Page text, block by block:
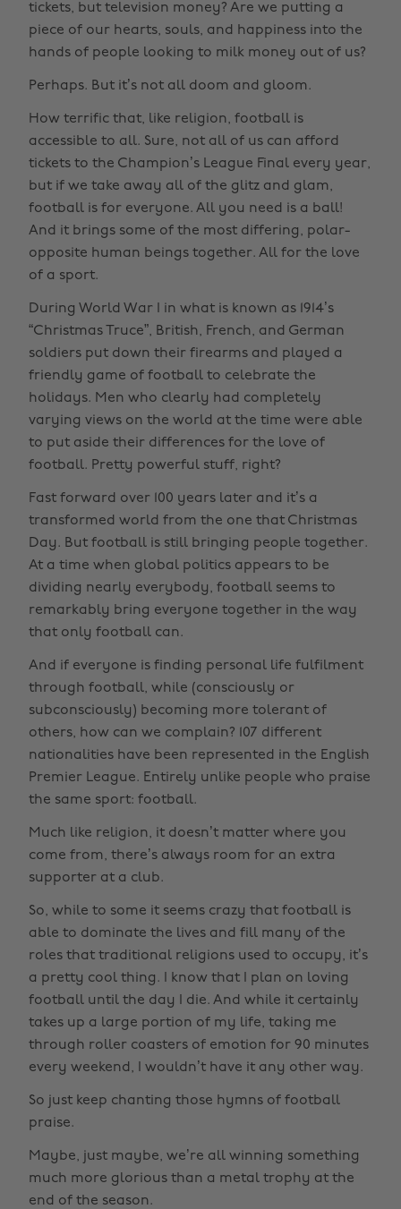
tickets, but television money? Are we putting a
piece of our hearts, souls, and happiness into the
hands of people looking to milk money out of us?
Perhaps. But it’s not all doom and gloom.
How terrific that, like religion, football is
accessible to all. Sure, not all of us can afford
tickets to the Champion’s League Final every year,
but if we take away all of the glitz and glam,
football is for everyone. All you need is a ball!
And it brings some of the most differing, polar-
opposite human beings together. All for the love
of a sport.
During World War I in what is known as 1914’s
“Christmas Truce”, British, French, and German
soldiers put down their firearms and played a
friendly game of football to celebrate the
holidays. Men who clearly had completely
varying views on the world at the time were able
to put aside their differences for the love of
football. Pretty powerful stuff, right?
Fast forward over 100 years later and it’s a
transformed world from the one that Christmas
Day. But football is still bringing people together.
At a time when global politics appears to be
dividing nearly everybody, football seems to
remarkably bring everyone together in the way
that only football can.
And if everyone is finding personal life fulfilment
through football, while (consciously or
subconsciously) becoming more tolerant of
others, how can we complain? 107 different
nationalities have been represented in the English
Premier League. Entirely unlike people who praise
the same sport: football.
Much like religion, it doesn’t matter where you
come from, there’s always room for an extra
supporter at a club.
So, while to some it seems crazy that football is
able to dominate the lives and fill many of the
roles that traditional religions used to occupy, it’s
a pretty cool thing. I know that I plan on loving
football until the day I die. And while it certainly
takes up a large portion of my life, taking me
through roller coasters of emotion for 90 minutes
every weekend, I wouldn’t have it any other way.
So just keep chanting those hymns of football
praise.
Maybe, just maybe, we’re all winning something
much more glorious than a metal trophy at the
end of the season.